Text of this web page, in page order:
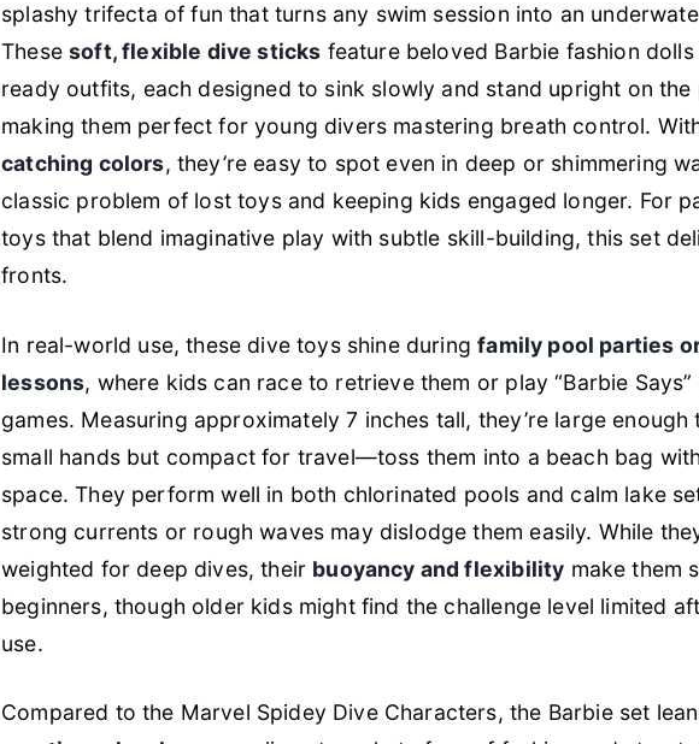
splashy trifecta of fun that turns any swim session into an
Thesesoft, flexible dive sticks feature beloved Barbie fashion
ready outfits, each designed to sink slowly and stand upright on the
making them perfect for young divers mastering breath control.
catching colors, they’re easy to spot even in deep or shimmering
classic problem of lost toys and keeping kids engaged longer. For
toys that blend imaginative play with subtle skill-building, this set
fronts.
In real-world use, these dive toys shine duringfamily pool parties
lessons, where kids can race to retrieve them or play “Barbie
games. Measuring approximately 7 inches tall, they’re large enough
small hands but compact for travel—toss them into a beach bag
space. They perform well in both chlorinated pools and calm lake
strong currents or rough waves may dislodge them easily. While
weighted for deep dives, their buoyancy and flexibility make them
beginners, though older kids might find the challenge level limited
use.
Compared to the Marvel Spidey Dive Characters, the Barbie set